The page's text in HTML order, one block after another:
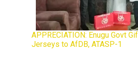
APPRECIATION: Enugu Govt
Jerseys to AfDB, ATASP-1